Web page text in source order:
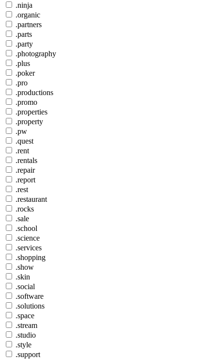
.ninja
.organic
.partners
.parts
.party
.photography
.plus
.poker
.pro
.productions
.promo
.properties
.property
.pw
.quest
.rent
.rentals
.repair
.report
.rest
.restaurant
.rocks
.sale
.school
.science
.services
.shopping
.show
.skin
.social
.software
.solutions
.space
.stream
.studio
.style
.support